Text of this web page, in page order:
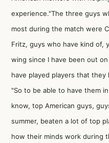
experience."The three guys
most during the match were
Fritz, guys who have kind of,
wing since I have been out
have played players that they
"So to be able to have them
know, top American guys,
summer, beaten a lot of top
how their minds work during